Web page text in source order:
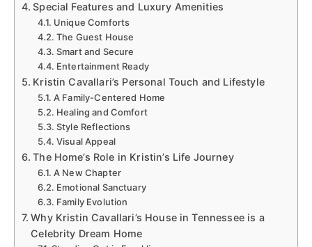
Special Features and Luxury Amenities
Unique Comforts
The Guest House
Smart and Secure
Entertainment Ready
Kristin Cavallari’s Personal Touch and Lifestyle
A Family-Centered Home
Healing and Comfort
Style Reflections
Visual Appeal
The Home’s Role in Kristin’s Life Journey
A New Chapter
Emotional Sanctuary
Family Evolution
Why Kristin Cavallari’s House in Tennessee is a
Celebrity Dream Home